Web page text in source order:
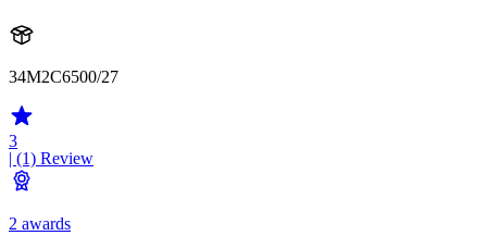
34M2C6500/27
3
| (1) Review
2 awards